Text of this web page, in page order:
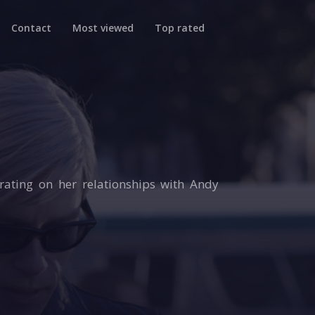
Contact Most viewed Top rated
on her relationships with Andy